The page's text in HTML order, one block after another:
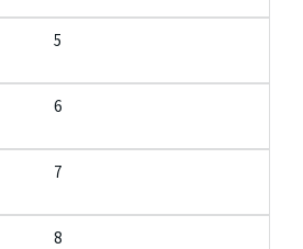
5
6
7
8